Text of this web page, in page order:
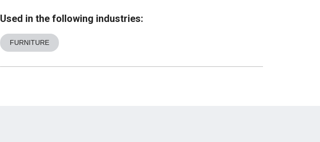
Used in the following industries:
FURNITURE